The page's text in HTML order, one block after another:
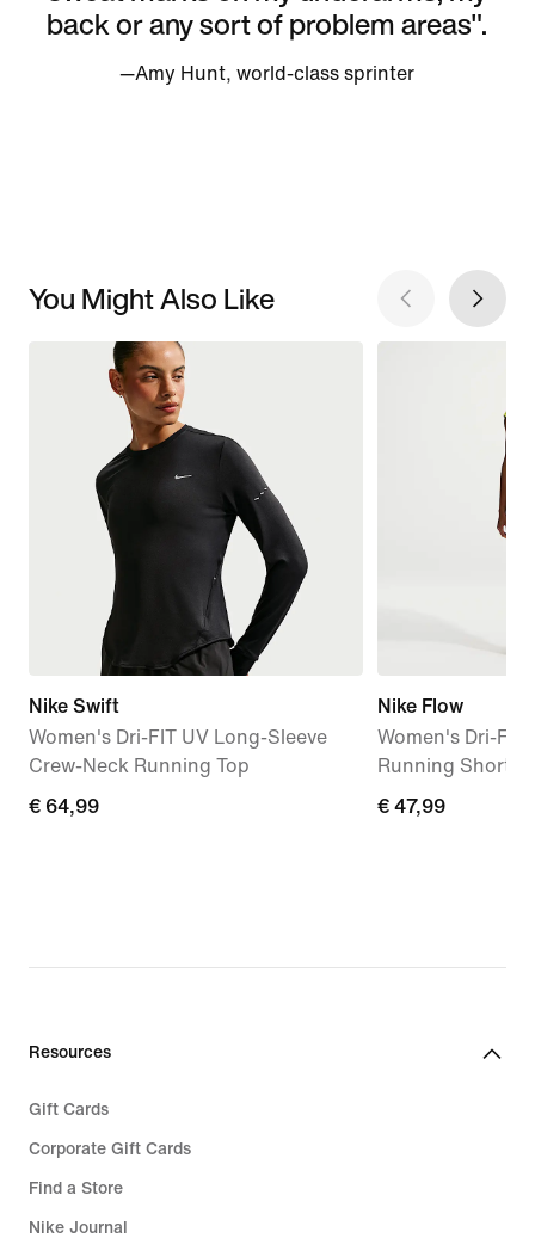
back or any sort of problem areas".
—Amy Hunt, world-class sprinter
You Might Also Like
Nike Swift
Women's Dri-FIT UV Long-Sleeve
Crew-Neck Running Top
€
€ 64,99
Nike Flow
Women's Dri-FIT
Running Shorts
€
€ 47,99
Resources
Gift Cards
Corporate Gift Cards
Find a Store
Nike Journal